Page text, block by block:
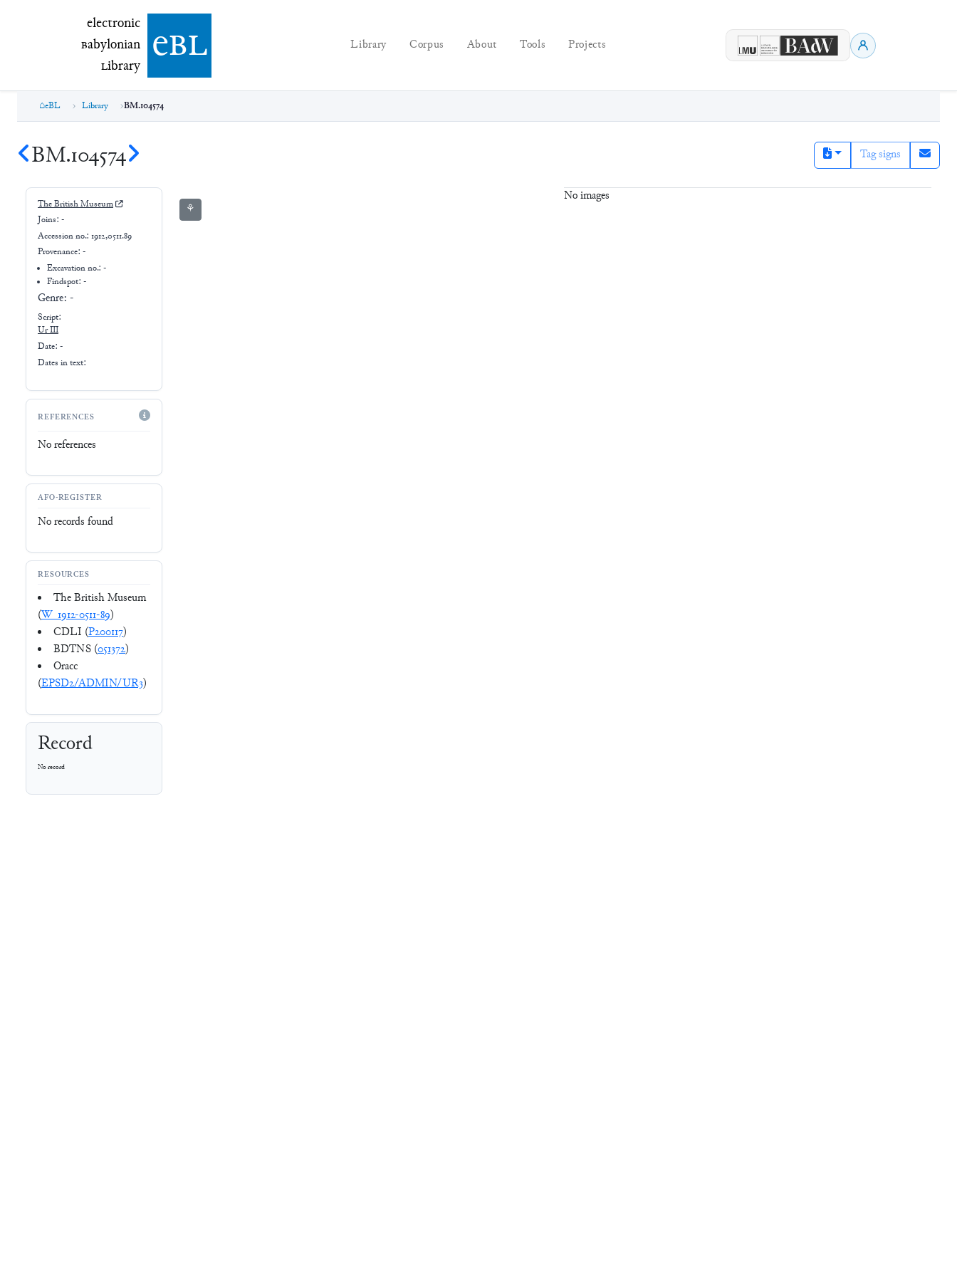
electronic Babylonian Library (eBL)
electronic
Babylonian
Library ebl Library Corpus About Tools Projects
eBL Library BM.104574
BM.104574 Tag signs
The British Museum
Joins: -
Accession no.: 1912,0511.89
Provenance: -
Excavation no.:-
Findspot: -
Genre: -
Script:
Ur III
Date: -
Dates in text:
REFERENCES
No references
AFO-REGISTER
No records found
RESOURCES
The British Museum
(W_1912-0511-89)
CDLI (P200117)
BDTNS (051372)
Oracc
(EPSD2/ADMIN/UR3)
Record
No record
⚘
No images